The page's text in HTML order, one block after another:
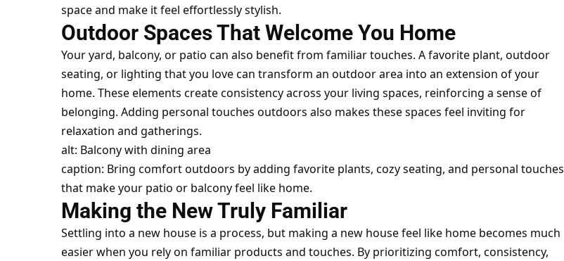
space and make it feel effortlessly stylish.
Outdoor Spaces That Welcome You Home
Your yard, balcony, or patio can also benefit from familiar touches. A favorite plant, outdoor
seating, or lighting that you love can transform an outdoor area into an extension of your
home. These elements create consistency across your living spaces, reinforcing a sense of
belonging. Adding personal touches outdoors also makes these spaces feel inviting for
relaxation and gatherings.
alt: Balcony with dining area
caption: Bring comfort outdoors by adding favorite plants, cozy seating, and personal touches
that make your patio or balcony feel like home.
Making the New Truly Familiar
Settling into a new house is a process, but making a new house feel like home becomes much
easier when you rely on familiar products and touches. By prioritizing comfort, consistency,